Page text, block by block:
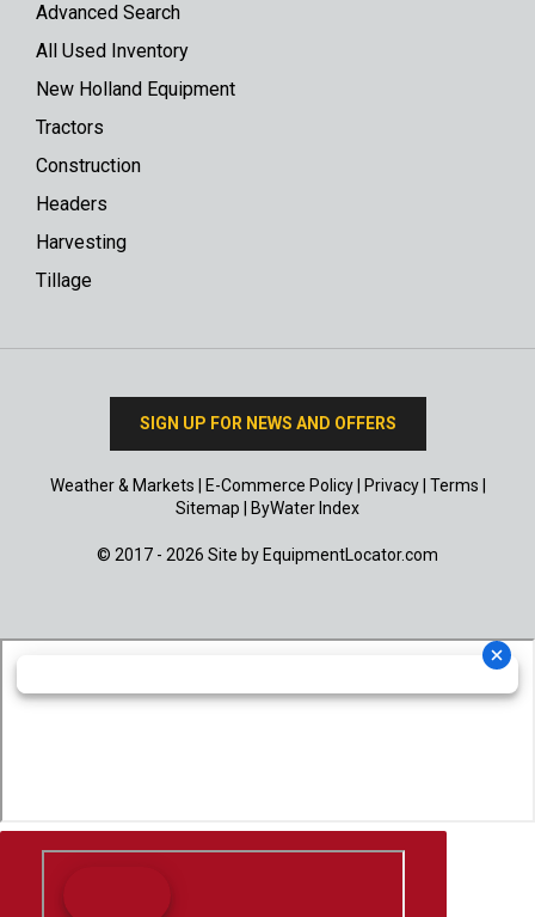
Advanced Search
All Used Inventory
New Holland Equipment
Tractors
Construction
Headers
Harvesting
Tillage
SIGN UP FOR NEWS AND OFFERS
Weather & Markets E-Commerce Policy| Privacy| Terms
Sitemap
ByWater Index
© 2017 - 2026 Site by EquipmentLocator.com